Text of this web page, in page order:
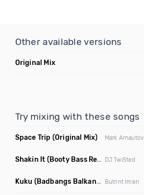
Other available versions
Original Mix
Try mixing with these songs
Space Trip (Original Mix) Mark Arnautov
Shakin It (Booty Bass Remix) DJ Twi5ted
Kuku (Badbangs Balkan Techno Remix) Butrint Imeri